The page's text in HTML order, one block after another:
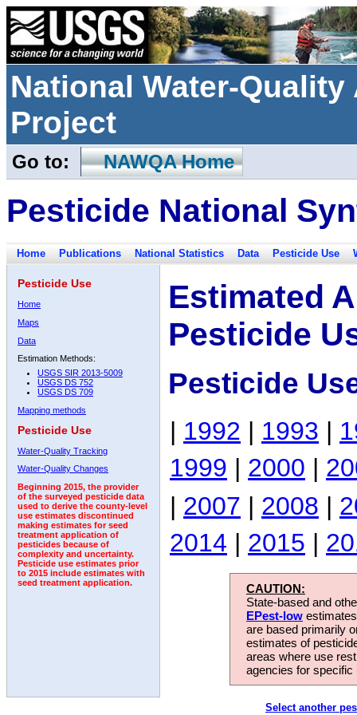
National Water-
Project
Go to: NAWQA Home
Pesticide National
Home Publications National Statistics Data Pesticide Use
Pesticide Use
Home
Maps
Data
Estimation Methods:
USGS SIR 2013-5009
USGS DS 752
USGS DS 709
Mapping methods
Pesticide Use
Water-Quality Tracking
Water-Quality Changes
Beginning 2015, the provider
of the surveyed pesticide data
used to derive the county-level
use estimates discontinued
making estimates for seed
treatment application of
pesticides because of
complexity and uncertainty.
Pesticide use estimates prior
to 2015 include estimates with
seed treatment application.
Estimated
Pesticide
Pesticide
| 1992 | 1993 |
1999 | 2000 |
| 2007 | 2008 |
2014 | 2015 |
CAUTION:
State-based and
EPest-low
are based primarily
estimates of
areas where use
agencies for
Select another